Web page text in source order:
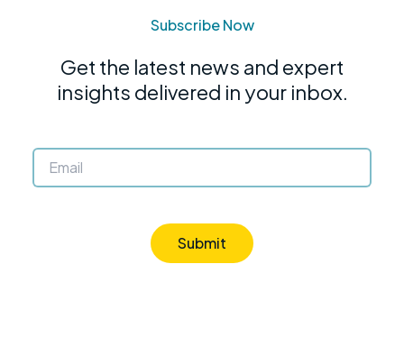
Subscribe Now
Get the latest news and expert
insights delivered in your inbox.
Submit